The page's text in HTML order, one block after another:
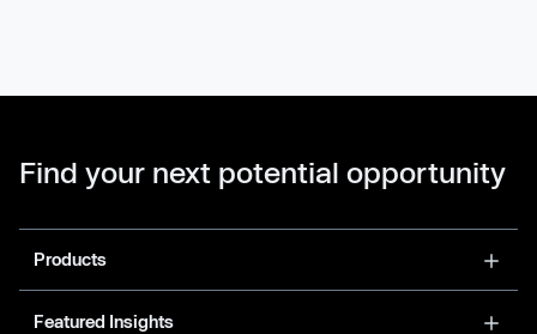
Find your next potential opportunity
Products
Featured Insights